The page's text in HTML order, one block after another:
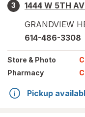
3
1444 W 5TH
GRANDVIEW
614-486-3308
Store & Photo
Pharmacy
Pickup